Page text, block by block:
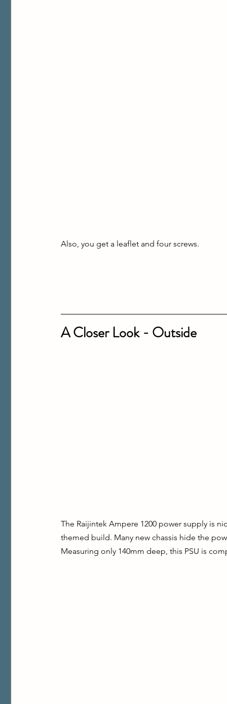
Also, you get a leaflet and four screws.
A Closer Look - Outside
The Raijintek Ampere 1200 power supply is
themed build. Many new chassis hide the
Measuring only 140mm deep, this PSU is